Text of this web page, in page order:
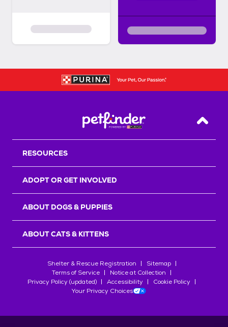
Back
RESOURCES
ADOPT OR GET INVOLVED
ABOUT DOGS & PUPPIES
ABOUT CATS & KITTENS
Shelter & Rescue Registration
Sitemap
Terms of Service
Notice at Collection
Privacy Policy (updated)
Accessibility
Cookie Policy
Your Privacy Choices